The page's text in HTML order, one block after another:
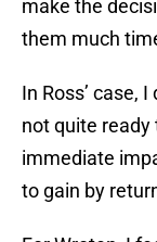
make the
them much
In Ross’ case,
not quite ready
immediate
to gain by